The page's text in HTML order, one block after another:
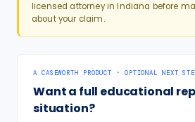
licensed attorney inIndiana before
about your claim.
A CASEWORTH PRODUCT · OPTIONAL NEXT
Want a full educational
situation?